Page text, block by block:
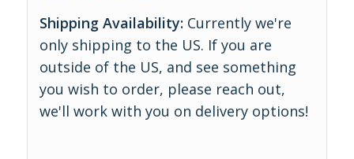
Shipping Availability: Currently we're
only shipping to the US. If you are
outside of the US, and see something
you wish to order, please reach out,
we'll work with you on delivery options!